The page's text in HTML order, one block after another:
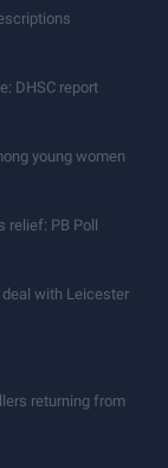
DHSC report
young women
PB Poll
with Leicester
returning from